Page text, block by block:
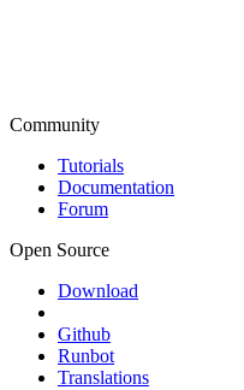
Community
Tutorials
Documentation
Forum
Open Source
Download
Github
Runbot
Translations